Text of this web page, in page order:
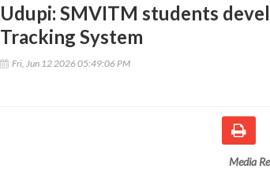
Udupi: SMVITM students
Tracking System
Fri, Jun 12 2026 05:49:06 PM
Media